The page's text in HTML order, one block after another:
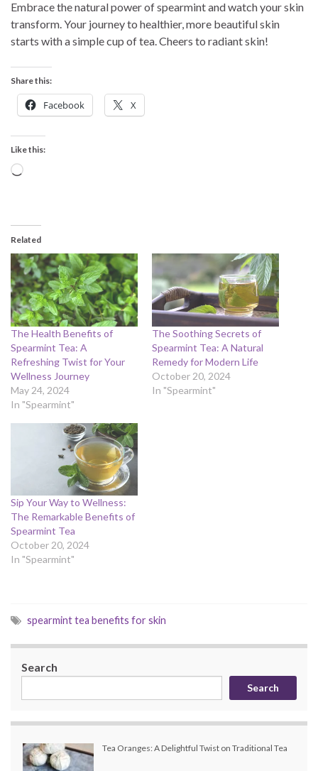
Embrace the natural power of spearmint and watch your skin
transform. Your journey to healthier, more beautiful skin
starts with a simple cup of tea. Cheers to radiant skin!
Share this:
Facebook X
Like this:
Loading…
Related
The Health Benefits of
Spearmint Tea: A
Refreshing Twist for Your
Wellness Journey
May 24, 2024
In "Spearmint"
The Soothing Secrets of
Spearmint Tea: A Natural
Remedy for Modern Life
October 20, 2024
In "Spearmint"
Sip Your Way to Wellness:
The Remarkable Benefits of
Spearmint Tea
October 20, 2024
In "Spearmint"
spearmint tea benefits for skin
Search
Search
Tea Oranges: A Delightful Twist on Traditional Tea